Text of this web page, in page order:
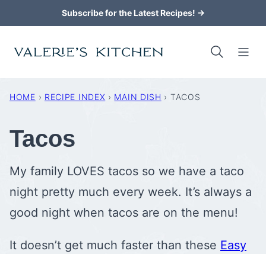
to
content
Subscribe for the Latest Recipes! →
HOME › RECIPE INDEX › MAIN DISH › TACOS
Tacos
My family LOVES tacos so we have a taco
night pretty much every week. It’s always a
good night when tacos are on the menu!
It doesn’t get much faster than these Easy